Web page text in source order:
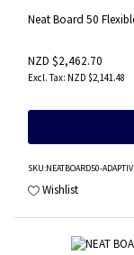
Neat Board 50
NZD $2,462.70
NZD $2,141.48
SKU:NEATBOARD50-
Wishlist